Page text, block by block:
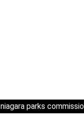
niagara parks